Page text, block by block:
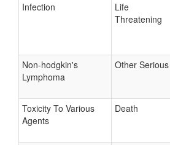
Infection
Life
Threatening
Non-hodgkin's
Lymphoma
Other Serious
Toxicity To Various
Agents
Death